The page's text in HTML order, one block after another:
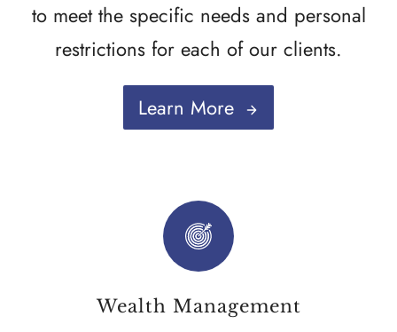
to meet the specific needs and personal
restrictions for each of our clients.
Learn More
Wealth Management